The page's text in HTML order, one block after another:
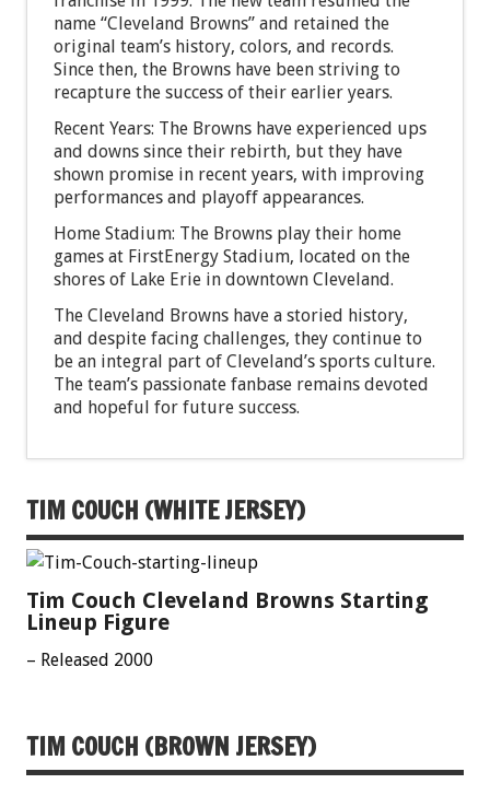
name “Cleveland Browns” and retained the
original team’s history, colors, and records.
Since then, the Browns have been striving to
recapture the success of their earlier years.
Recent Years: The Browns have experienced ups
and downs since their rebirth, but they have
shown promise in recent years, with improving
performances and playoff appearances.
Home Stadium: The Browns play their home
games at FirstEnergy Stadium, located on the
shores of Lake Erie in downtown Cleveland.
The Cleveland Browns have a storied history,
and despite facing challenges, they continue to
be an integral part of Cleveland’s sports culture.
The team’s passionate fanbase remains devoted
and hopeful for future success.
TIM COUCH (WHITE JERSEY)
Tim Couch Cleveland Browns Starting
Lineup Figure
– Released 2000
TIM COUCH (BROWN JERSEY)